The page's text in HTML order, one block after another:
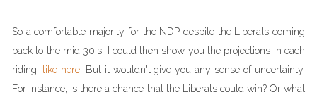
So a comfortable majority for the NDP despite the Liberals coming
back to the mid 30's. I could then show you the projections in each
riding,
like here. But it wouldn't give you any sense of uncertainty.
For instance, is there a chance that the Liberals could win? Or what